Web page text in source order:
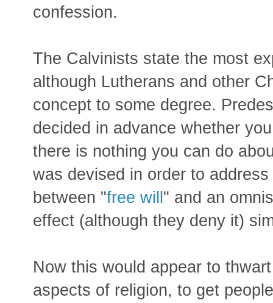
confession.
The Calvinists state the most
although Lutherans and other
concept to some degree.
decided in advance whether
there is nothing you can do
was devised in order to
between "free will " and an
effect (although they deny it)
Now this would appear to
aspects of religion, to get